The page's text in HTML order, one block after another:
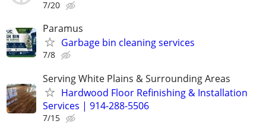
7/20
Paramus
Garbage bin cleaning services
7/8
Serving White Plains & Surrounding Areas
Hardwood Floor Refinishing & Installation
Services | 914-288-5506
7/15